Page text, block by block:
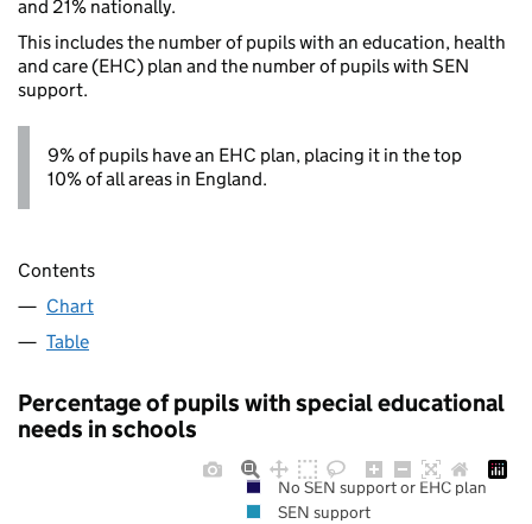
and 21% nationally.
This includes the number of pupils with an education, health
and care (EHC) plan and the number of pupils with SEN
support.
9% of pupils have an EHC plan, placing it in the top
10% of all areas in England.
Contents
Chart
Table
Percentage of pupils with special educational
needs in schools
No SEN support or EHC plan
SEN support